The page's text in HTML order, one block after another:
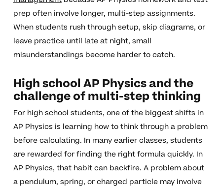
prep often involve longer, multi-step assignments.
When students rush through setup, skip diagrams, or
leave practice until late at night, small
misunderstandings become harder to catch.
High school AP Physics and the
challenge of multi-step thinking
For high school students, one of the biggest shifts in
AP Physics is learning how to think through a problem
before calculating. In many earlier classes, students
are rewarded for finding the right formula quickly. In
AP Physics, that habit can backfire. A problem about
a pendulum, spring, or charged particle may involve